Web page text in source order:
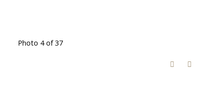
Photo 4 of 37